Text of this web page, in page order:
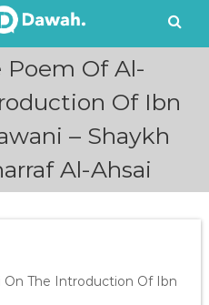
Poem Of Al-
Of Ibn
– Shaykh
Al-Ahsai
On The Introduction Of Ibn